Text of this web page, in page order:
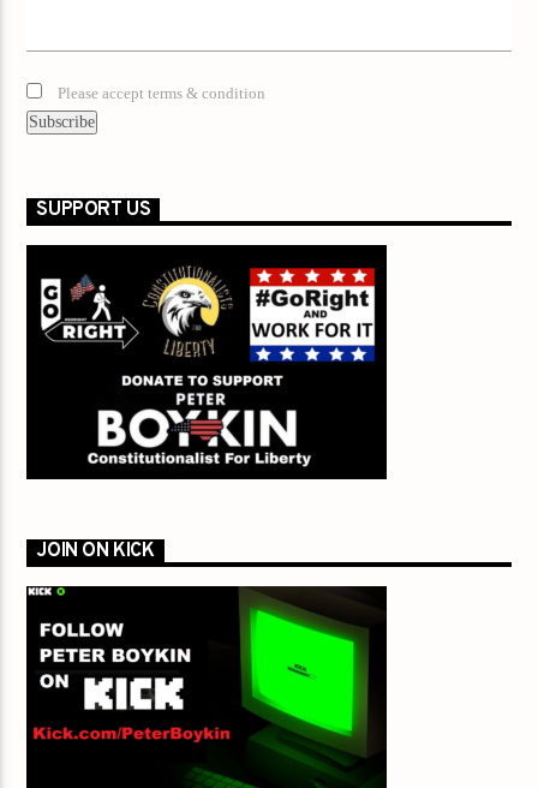
Please accept terms & condition
SUPPORT US
JOIN ON KICK